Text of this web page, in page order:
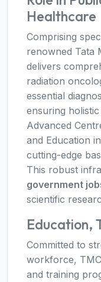
Healthcare
Comprising
renowned Tata
delivers
radiation
essential
ensuring
Advanced
and Education
cutting-edge
This robust
government
scientific
Education,
Committed to
workforce,
and training